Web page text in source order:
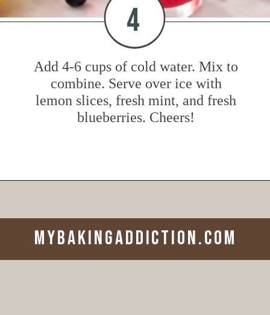
Add 4-6 cups of cold water. Mix to
combine. Serve over ice with
lemon slices, fresh mint, and fresh
blueberries. Cheers!
4
mybakingaddiction.com